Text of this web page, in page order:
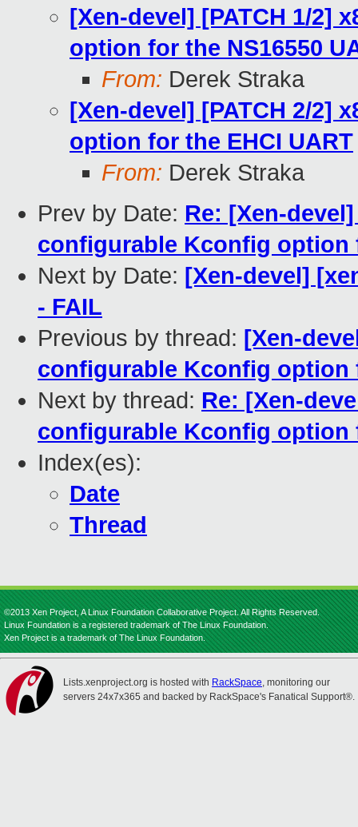
[Xen-devel] [PATCH 1/2]
option for the NS16550
From: Derek Straka
[Xen-devel] [PATCH 2/2]
option for the EHCI UART
From: Derek Straka
Prev by Date: Re: [Xen-
configurable Kconfig option
Next by Date: [Xen-devel]
- FAIL
Previous by thread: [Xen-
configurable Kconfig option
Next by thread: Re: [Xen-
configurable Kconfig option
Index(es):
Date
Thread
©2013 Xen Project, A Linux Foundation Collaborative Project. All Rights Reserved.
Linux Foundation is a registered trademark of The Linux Foundation.
Xen Project is a trademark of The Linux Foundation.
Lists.xenproject.org is hosted with RackSpace, monitoring our
servers 24x7x365 and backed by RackSpace's Fanatical Support®.